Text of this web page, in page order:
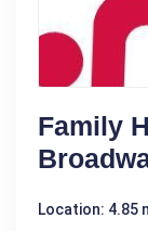
Family
Location: 4.85